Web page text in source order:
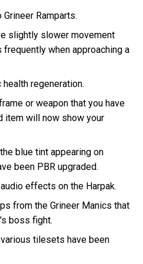
Ramparts.
slightly slower movement
when approaching a
health regeneration.
or weapon that you have
item will now show your
blue tint appearing on
been PBR upgraded.
effects on the Harpak.
from the Grineer Manics that
boss fight.
tilesets have been